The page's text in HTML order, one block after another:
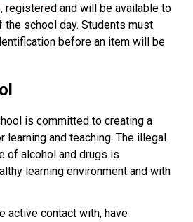
registered and will be available to
the school day. Students must
before an item will be
is committed to creating a
learning and teaching. The illegal
of alcohol and drugs is
learning environment and with
active contact with, have